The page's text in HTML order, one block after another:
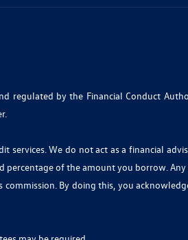
regulated by the Financial Conduct
We do not act as a financial
of the amount you borrow.
By doing this, you